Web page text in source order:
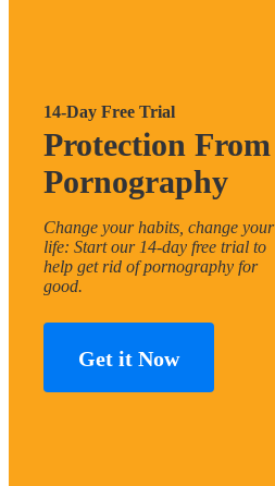
14-Day Free Trial
Protection From
Pornography
Change your habits, change your
life: Start our 14-day free trial to
help get rid of pornography for
good.
Get it Now